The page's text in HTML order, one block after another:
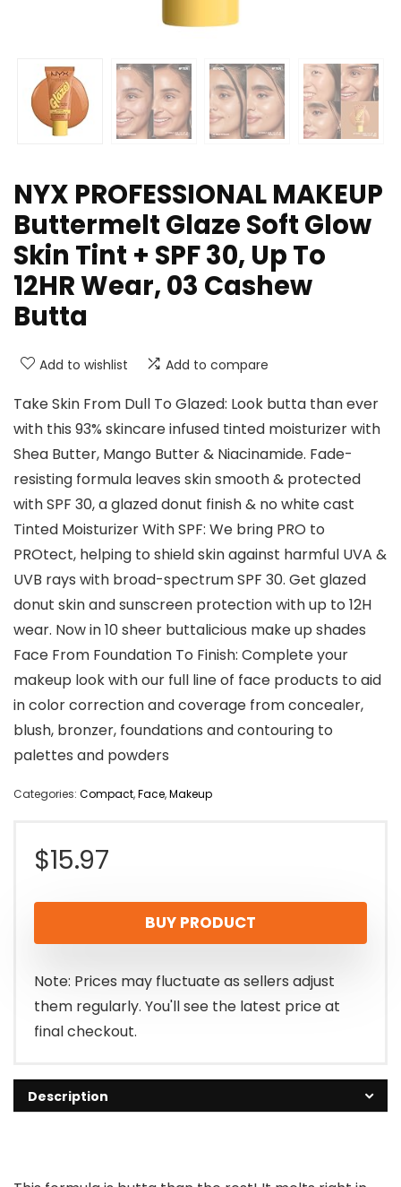
NYX PROFESSIONAL MAKEUP
Buttermelt Glaze Soft Glow
Skin Tint + SPF 30, Up To
12HR Wear, 03 Cashew
Butta
Add to wishlist Add to compare
Take Skin From Dull To Glazed: Look butta than ever
with this 93% skincare infused tinted moisturizer with
Shea Butter, Mango Butter & Niacinamide. Fade-
resisting formula leaves skin smooth & protected
with SPF 30, a glazed donut finish & no white cast
Tinted Moisturizer With SPF: We bring PRO to
PROtect, helping to shield skin against harmful UVA &
UVB rays with broad-spectrum SPF 30. Get glazed
donut skin and sunscreen protection with up to 12H
wear. Now in 10 sheer buttalicious make up shades
Face From Foundation To Finish: Complete your
makeup look with our full line of face products to aid
in color correction and coverage from concealer,
blush, bronzer, foundations and contouring to
palettes and powders
Categories: Compact,Face,Makeup
$15.97
BUY PRODUCT
Note: Prices may fluctuate as sellers adjust
them regularly. You'll see the latest price at
final checkout.
Description